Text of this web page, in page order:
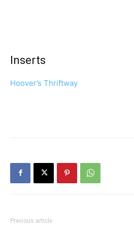
Inserts
Hoover’s Thriftway
Previous article